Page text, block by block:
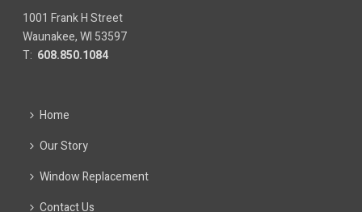
1001 Frank H Street
Waunakee, WI 53597
T: 608.850.1084
Home
Our Story
Window Replacement
Contact Us